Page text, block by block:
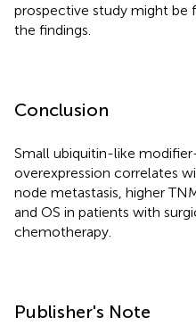
prospective study might be
the findings.
Conclusion
Small ubiquitin-like
overexpression correlates
node metastasis, higher
and OS in patients with
chemotherapy.
Publisher's Note